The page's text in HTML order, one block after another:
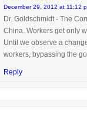
December 29, 2012 at 11:12
Dr. Goldschmidt - The
China. Workers get only
Until we observe a
workers, bypassing the
Reply